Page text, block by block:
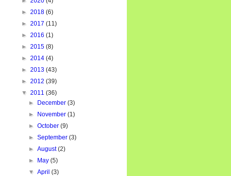
► 2018 (6)
► 2017 (11)
► 2016 (1)
► 2015 (8)
► 2014 (4)
► 2013 (43)
► 2012 (39)
▼ 2011 (36)
►
December(3)
►
November(1)
►October(9)
►September(3)
►August(2)
►
May(5)
▼April(3)